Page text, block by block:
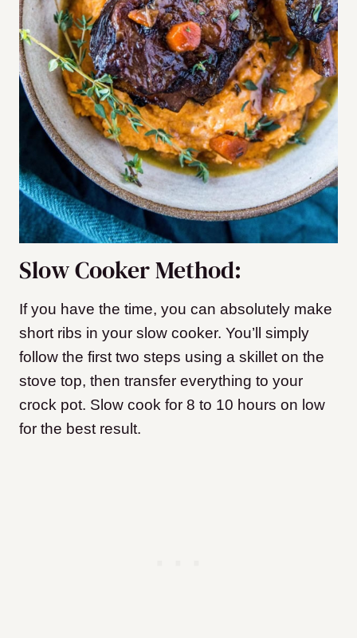
Slow Cooker Method:
If you have the time, you can absolutely make
short ribs in your slow cooker. You’ll simply
follow the first two steps using a skillet on the
stove top, then transfer everything to your
crock pot. Slow cook for 8 to 10 hours on low
for the best result.